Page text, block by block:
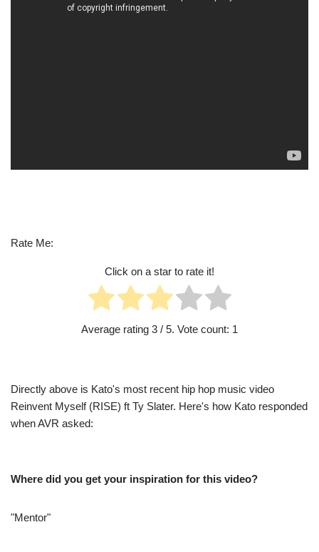
Rate Me:
Click on a star to rate it!
Average rating 3 / 5. Vote count: 1
Directly above is Kato's most recent hip hop music video
Reinvent Myself (RISE) ft Ty Slater. Here's how Kato responded
when AVR asked:
Where did you get your inspiration for this video?
"Mentor"